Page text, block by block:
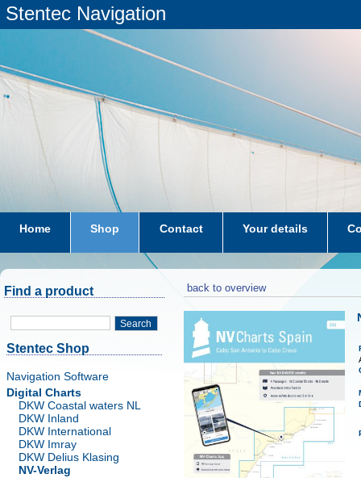
Stentec Navigation
Home Shop Contact Your details
subscriptions dkw-coastal-waters-NL
Find a product
Search
Stentec Shop
Navigation Software
Digital Charts
DKW Coastal waters NL
DKW Inland
DKW International
DKW Imray
DKW Delius Klasing
NV-Verlag
back to overview